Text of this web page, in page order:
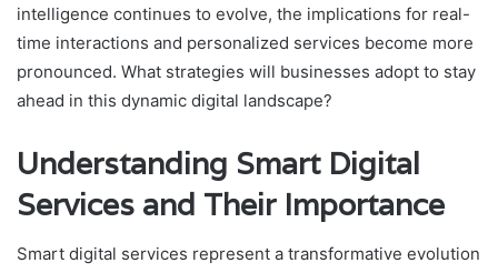
intelligence continues to evolve, the implications for real-
time interactions and personalized services become more
pronounced. What strategies will businesses adopt to stay
ahead in this dynamic digital landscape?
Understanding Smart Digital
Services and Their Importance
Smart digital services represent a transformative evolution